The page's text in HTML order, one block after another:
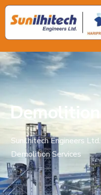
Sunilhitech Engineers Ltd.
Demolition Services